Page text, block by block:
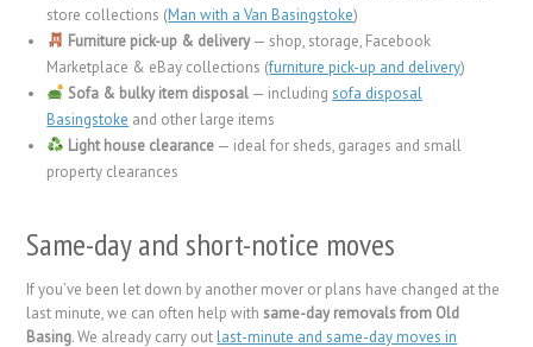
store collections (Man with a Van Basingstoke)
Furniture pick-up & delivery— shop, storage, Facebook
Marketplace & eBay collections (furniture pick-up and delivery)
Sofa & bulky item disposal — includingsofa disposal
Basingstoke and other large items
Light house clearance — ideal for sheds, garages and small
property clearances
Same-day and short-notice moves
If you’ve been let down by another mover or plans have changed at the
last minute, we can often help with same-day removals from Old
Basing. We already carry outlast-minute and same-day moves in